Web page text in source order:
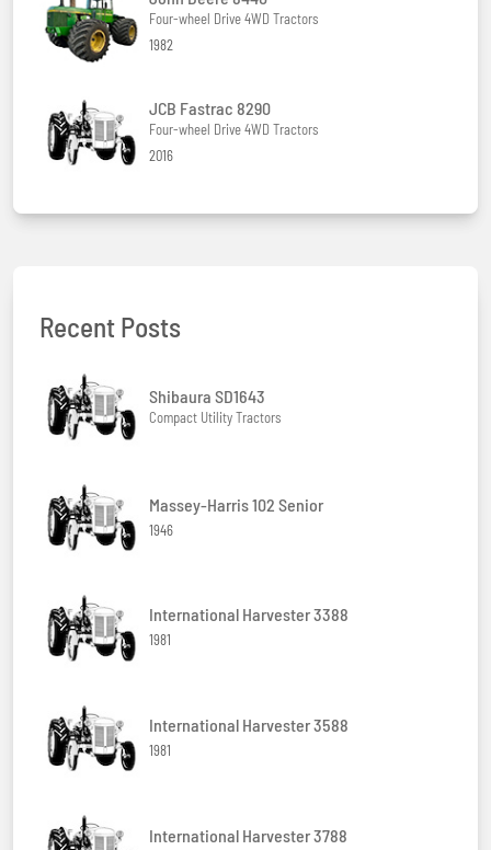
Four-wheel Drive 4WD Tractors
1982
JCB Fastrac 8290
Four-wheel Drive 4WD Tractors
2016
Recent Posts
Shibaura SD1643
Compact Utility Tractors
Massey-Harris 102 Senior
1946
International Harvester 3388
1981
International Harvester 3588
1981
International Harvester 3788